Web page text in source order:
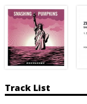
Track List